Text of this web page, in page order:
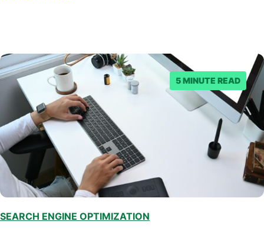
5 MINUTE READ
SEARCH ENGINE OPTIMIZATION